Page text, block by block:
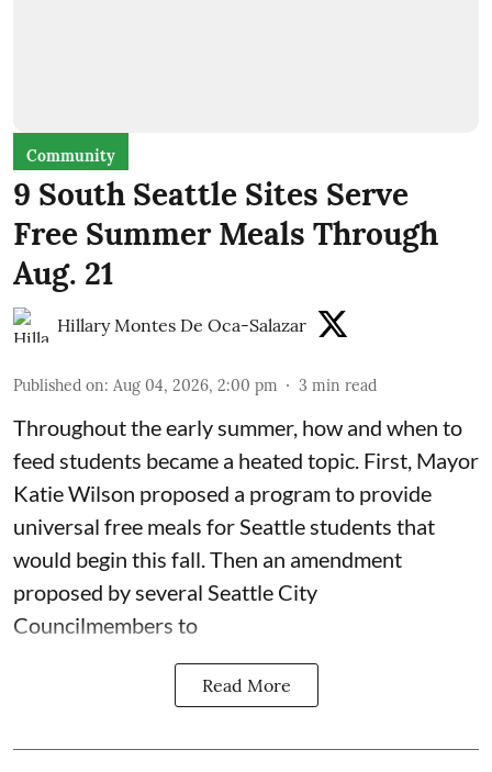
Community
9 South Seattle Sites Serve
Free Summer Meals Through
Aug. 21
Hillary Montes De Oca-Salazar
Published on: Aug 04, 2026, 2:00 pm 3 min read
Throughout the early summer, how and when to
feed students became a heated topic. First, Mayor
Katie Wilson proposed a program to provide
universal free meals for Seattle students that
would begin this fall. Then an amendment
proposed by several Seattle City
Councilmembers to
Read More